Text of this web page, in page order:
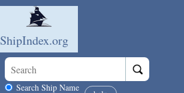
Skip to main content
ShipIndex.org
Search Ship Name